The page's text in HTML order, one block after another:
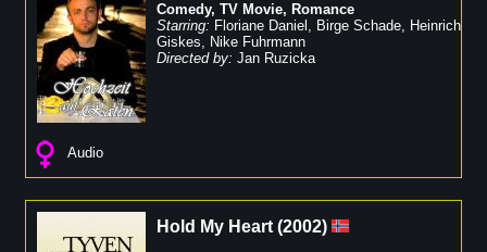
Comedy, TV Movie, Romance
Starring: Floriane Daniel , Birge Schade, Heinrich
Giskes, Nike Fuhrmann
Directed by: Jan Ruzicka
Audio
Hold My Heart (2002)